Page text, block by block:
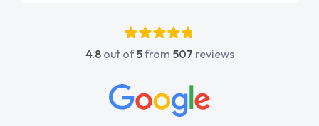
4.8out of5from 507 reviews